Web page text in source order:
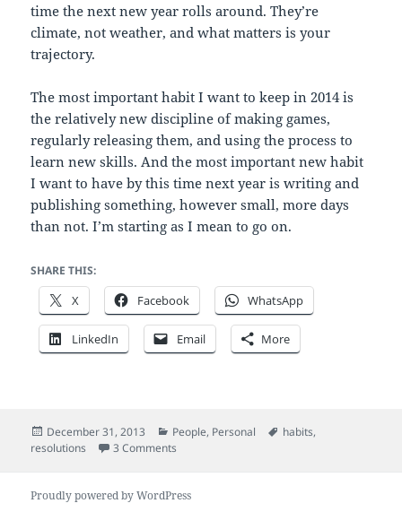
time the next new year rolls around. They’re
climate, not weather, and what matters is your
trajectory.
The most important habit I want to keep in 2014 is
the relatively new discipline of making games,
regularly releasing them, and using the process to
learn new skills. And the most important new habit
I want to have by this time next year is writing and
publishing something, however small, more days
than not. I’m starting as I mean to go on.
SHARE THIS:
X Facebook WhatsApp
LinkedIn Email More
Posted
on
December 31, 2013 Categories
People, Personal Tags
habits,
resolutions
3 Comments
Proudly powered by WordPress